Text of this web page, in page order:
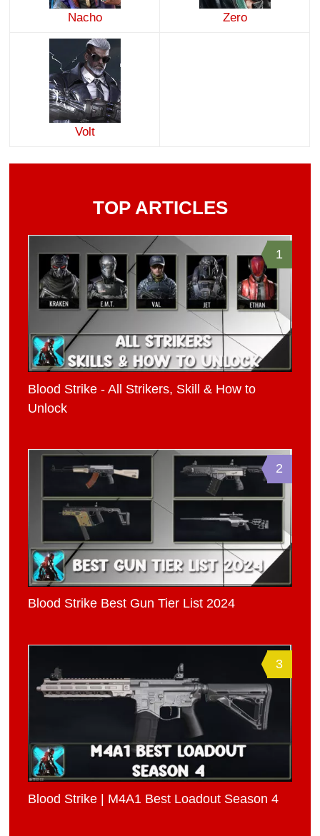
Nacho Zero
Volt
TOP ARTICLES
1
Blood Strike - All Strikers, Skill & How to
Unlock
2
Blood Strike Best Gun Tier List 2024
3
Blood Strike | M4A1 Best Loadout Season 4